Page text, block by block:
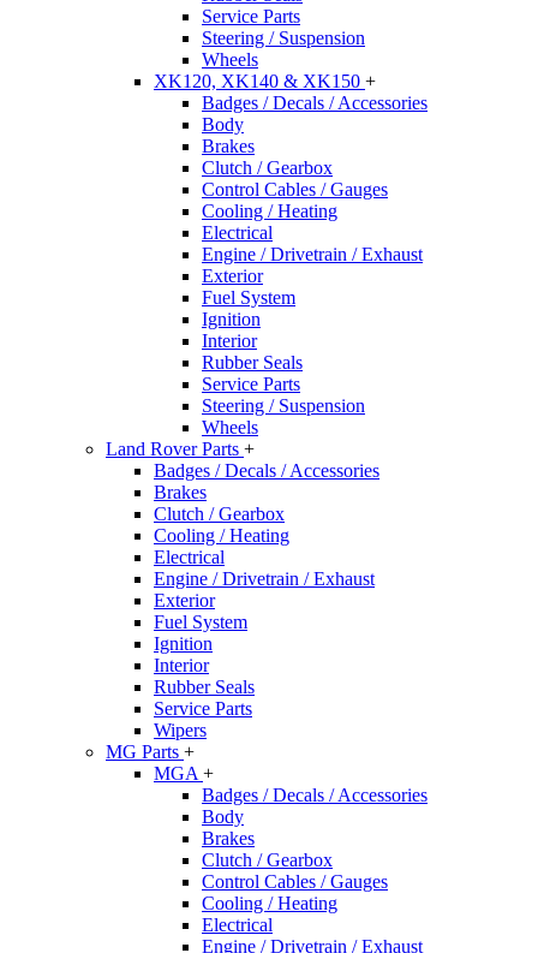
Service Parts
Steering / Suspension
Wheels
XK120, XK140 & XK150 +
Badges / Decals / Accessories
Body
Brakes
Clutch / Gearbox
Control Cables / Gauges
Cooling / Heating
Electrical
Engine / Drivetrain / Exhaust
Exterior
Fuel System
Ignition
Interior
Rubber Seals
Service Parts
Steering / Suspension
Wheels
Land Rover Parts +
Badges / Decals / Accessories
Brakes
Clutch / Gearbox
Cooling / Heating
Electrical
Engine / Drivetrain / Exhaust
Exterior
Fuel System
Ignition
Interior
Rubber Seals
Service Parts
Wipers
MG Parts +
MGA +
Badges / Decals / Accessories
Body
Brakes
Clutch / Gearbox
Control Cables / Gauges
Cooling / Heating
Electrical
Engine / Drivetrain / Exhaust